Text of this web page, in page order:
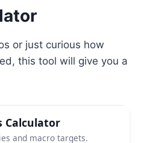
or just curious how
this tool will give you a